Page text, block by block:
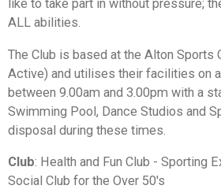
like to take part in without pressure;
ALL abilities.
The Club is based at the Alton Sports
Active) and utilises their facilities on
between 9.00am and 3.00pm with a
Swimming Pool, Dance Studios and
disposal during these times.
Club: Health and Fun Club - Sporting
Social Club for the Over 50's